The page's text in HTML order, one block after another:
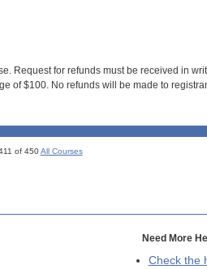
Request for refunds must be received in
of $100. No refunds will be made to
of 450All Courses
Need More
Check the